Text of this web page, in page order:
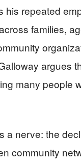
his repeated
families,
argues
many people
a nerve: the
community